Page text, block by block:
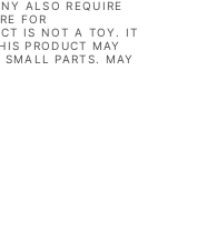
ALSO REQUIRE
FOR
IS NOT A TOY. IT
PRODUCT MAY
PARTS. MAY